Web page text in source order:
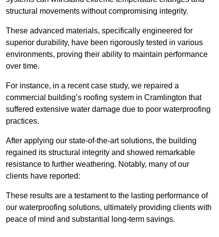
structural movements without compromising integrity.
These advanced materials, specifically engineered for
superior durability, have been rigorously tested in various
environments, proving their ability to maintain performance
over time.
For instance, in a recent case study, we repaired a
commercial building’s roofing system in Cramlington that
suffered extensive water damage due to poor waterproofing
practices.
After applying our state-of-the-art solutions, the building
regained its structural integrity and showed remarkable
resistance to further weathering. Notably, many of our
clients have reported:
These results are a testament to the lasting performance of
our waterproofing solutions, ultimately providing clients with
peace of mind and substantial long-term savings.